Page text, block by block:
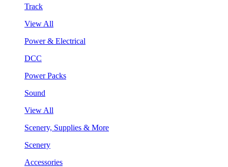
Track
View All
Power & Electrical
DCC
Power Packs
Sound
View All
Scenery, Supplies & More
Scenery
Accessories